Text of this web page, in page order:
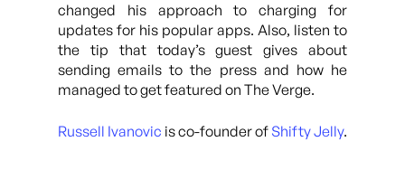
changed his approach to charging for
updates for his popular apps. Also, listen to
the tip that today’s guest gives about
sending emails to the press and how he
managed to get featured on The Verge.
Russell Ivanovic is co-founder of Shifty Jelly.